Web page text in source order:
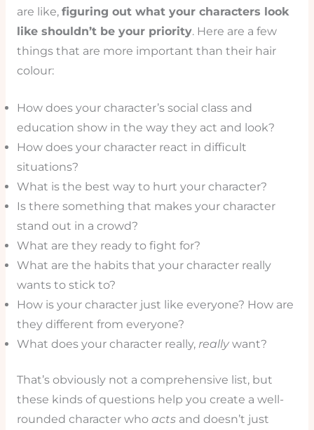
are like, figuring out what your characters look
like shouldn’t be your priority. Here are a few
things that are more important than their hair
colour:
How does your character’s social class and
education show in the way they act and look?
How does your character react in difficult
situations?
What is the best way to hurt your character?
Is there something that makes your character
stand out in a crowd?
What are they ready to fight for?
What are the habits that your character really
wants to stick to?
How is your character just like everyone? How are
they different from everyone?
What does your character really, reallywant?
That’s obviously not a comprehensive list, but
these kinds of questions help you create a well-
rounded character who actsand doesn’t just